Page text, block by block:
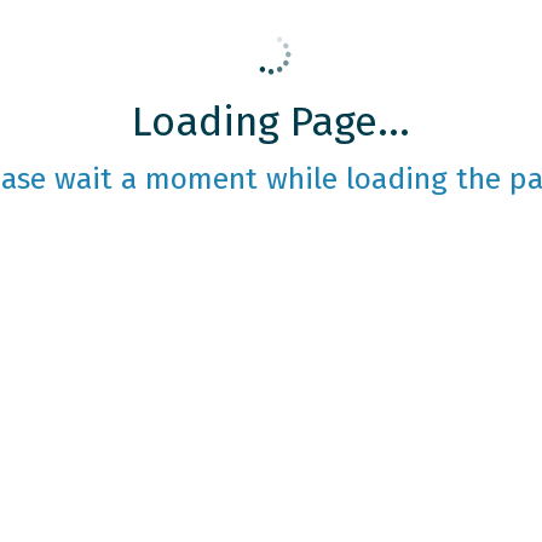
Loading Page...
wait a moment while loading the